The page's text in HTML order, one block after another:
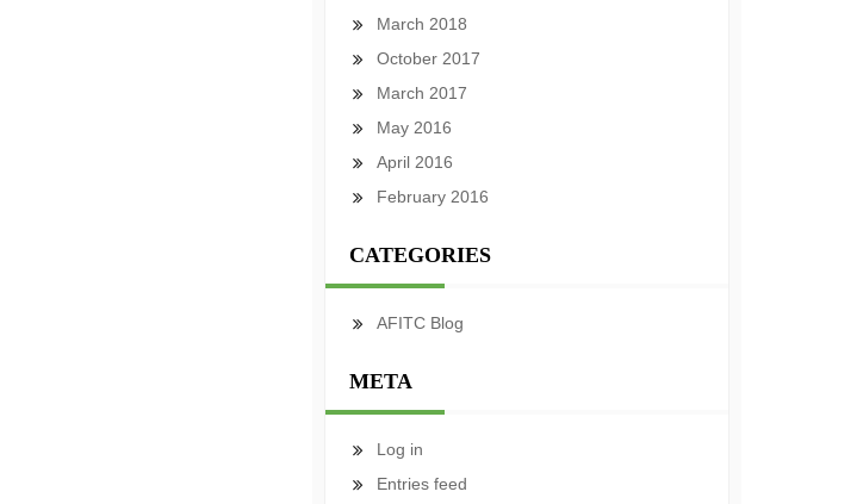
March 2018
October 2017
March 2017
May 2016
April 2016
February 2016
CATEGORIES
AFITC Blog
META
Log in
Entries feed